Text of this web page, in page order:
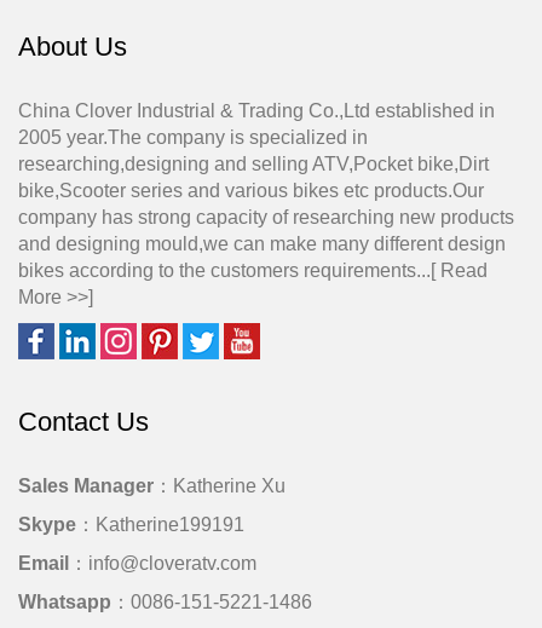
About Us
China Clover Industrial & Trading Co.,Ltd established in
2005 year.The company is specialized in
researching,designing and selling ATV,Pocket bike,Dirt
bike,Scooter series and various bikes etc products.Our
company has strong capacity of researching new products
and designing mould,we can make many different design
bikes according to the customers requirements...[ Read
More >>]
Contact Us
Sales Manager ：Katherine Xu
Skype ：Katherine199191
Email
：info@cloveratv.com
Whatsapp ：0086-151-5221-1486